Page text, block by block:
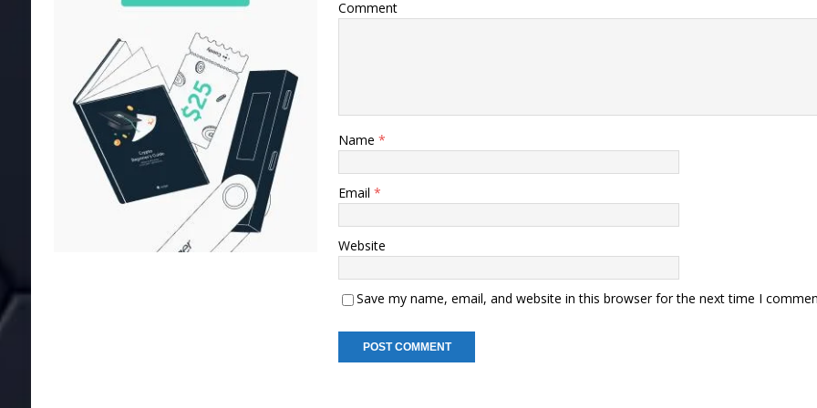
Comment
Name*
Email*
Website
Save my name, email, and website in this browser for the next time I